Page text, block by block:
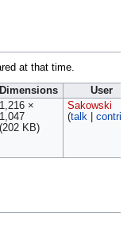
at that time.
Dimensions
User
1,216 ×
1,047
(202 KB)
Sakowski
(talk|